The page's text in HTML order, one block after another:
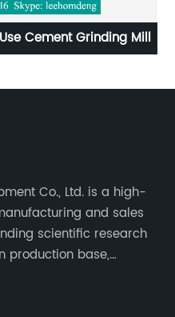
Mill Lab Cement
Co., Ltd. is a high-
and sales
scientific research
production base,